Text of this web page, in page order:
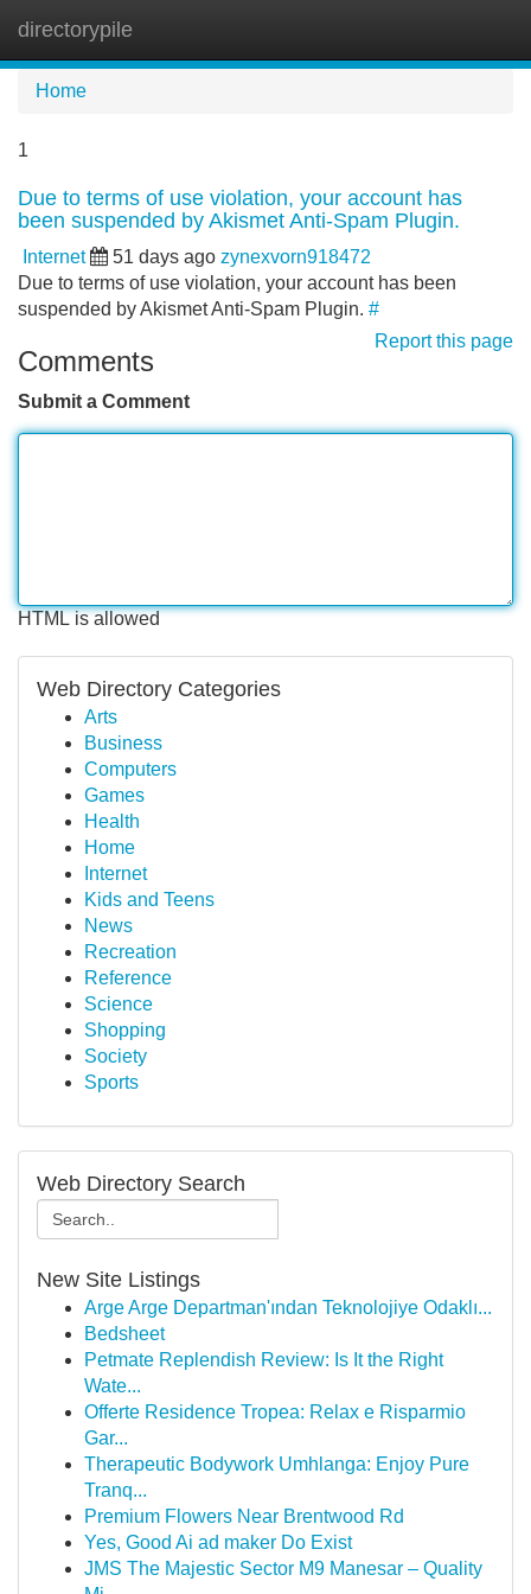
directorypile
Home
1
Due to terms of use violation, your account has
been suspended by Akismet Anti-Spam Plugin.
Internet 51 days ago zynexvorn918472
Due to terms of use violation, your account has been
suspended by Akismet Anti-Spam Plugin. #
Report this page
Comments
Submit a Comment
HTML is allowed
Web Directory Categories
Arts
Business
Computers
Games
Health
Home
Internet
Kids and Teens
News
Recreation
Reference
Science
Shopping
Society
Sports
Web Directory Search
New Site Listings
Arge Arge Departman'ından Teknolojiye Odaklı...
Bedsheet
Petmate Replendish Review: Is It the Right
Wate...
Offerte Residence Tropea: Relax e Risparmio
Gar...
Therapeutic Bodywork Umhlanga: Enjoy Pure
Tranq...
Premium Flowers Near Brentwood Rd
Yes, Good Ai ad maker Do Exist
JMS The Majestic Sector M9 Manesar – Quality